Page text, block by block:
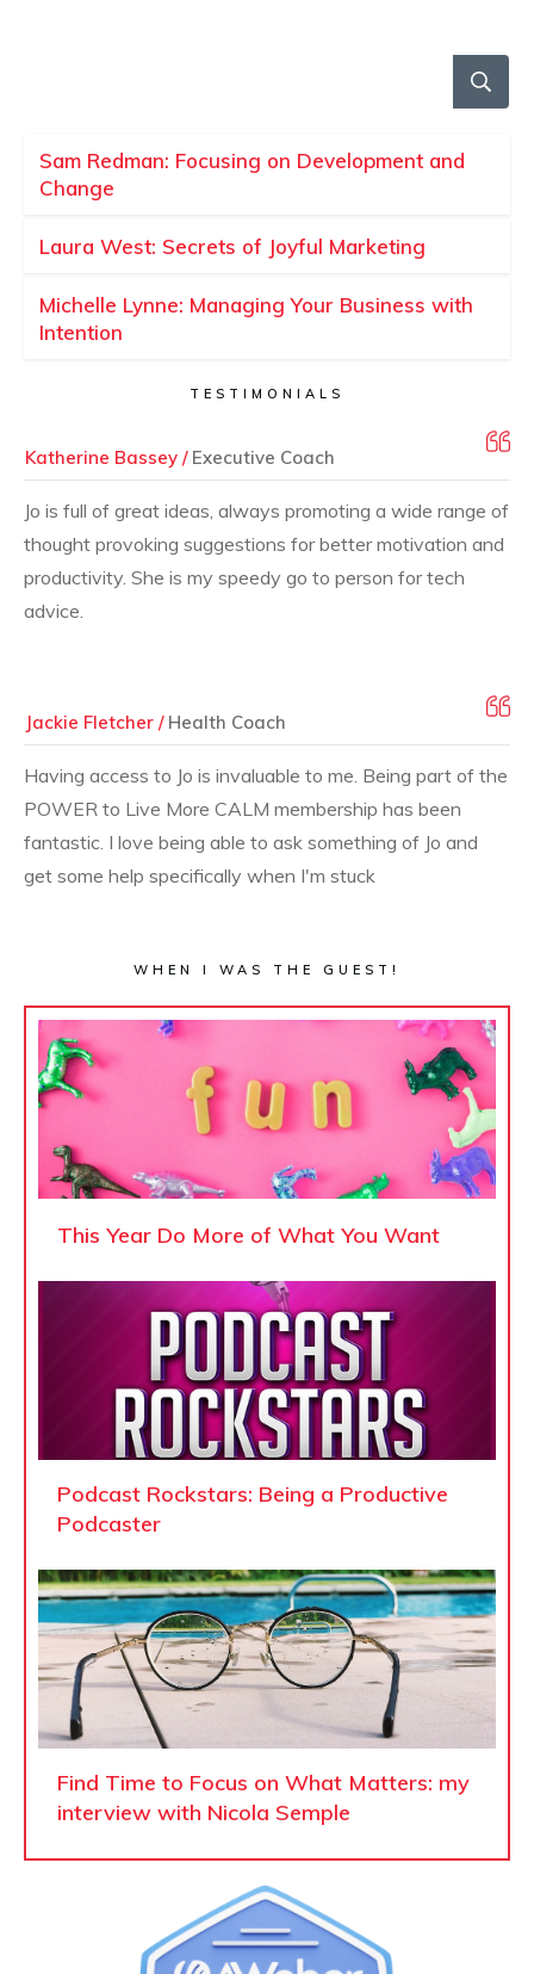
Sam Redman: Focusing on Development and
Change
Laura West: Secrets of Joyful Marketing
Michelle Lynne: Managing Your Business with
Intention
TESTIMONIALS
Katherine Bassey /Executive Coach
Jo is full of great ideas, always promoting a wide range of
thought provoking suggestions for better motivation and
productivity. She is my speedy go to person for tech
advice.
Jackie Fletcher /Health Coach
Having access to Jo is invaluable to me. Being part of the
POWER to Live More CALM membership has been
fantastic. I love being able to ask something of Jo and
get some help specifically when I'm stuck
WHEN I WAS THE GUEST!
This Year Do More of What You Want
Podcast Rockstars: Being a Productive
Podcaster
Find Time to Focus on What Matters: my
interview with Nicola Semple